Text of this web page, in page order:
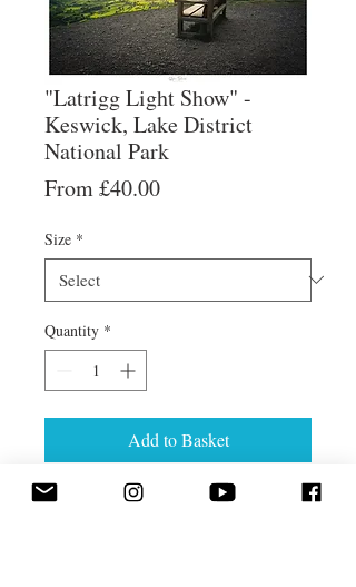
"Latrigg Light Show" -
Keswick, Lake District
National Park
From£40.00Sale
Size *
Quantity *
Add to Basket
Evening views from Latrigg, near